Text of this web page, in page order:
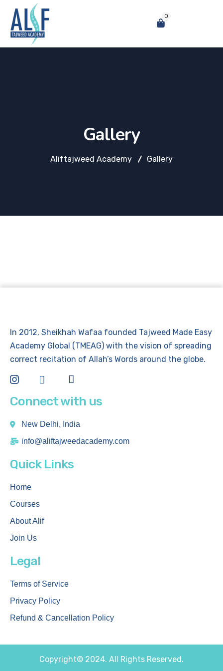
0
Gallery
Aliftajweed Academy Gallery
In 2012, Sheikhah Wafaa founded Tajweed Made Easy
Academy Global (TMEAG) with the vision of spreading
correct recitation of Allah’s Words around the globe.
Connect with us
New Delhi, India
info@aliftajweedacademy.com
Quick Links
Home
Courses
About Alif
Join Us
Legal
Terms of Service
Privacy Policy
Refund & Cancellation Policy
Copyright© 2024. All Rights Reserved.